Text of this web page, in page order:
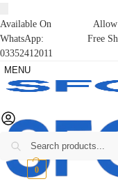
Available On
WhatsApp:
03352412011
Allow
Free
MENU
₨0 0